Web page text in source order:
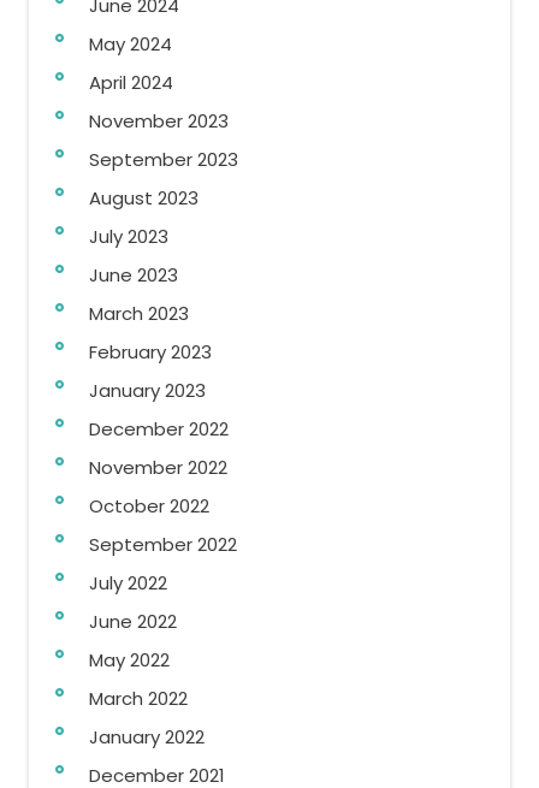
June 2024
May 2024
April 2024
November 2023
September 2023
August 2023
July 2023
June 2023
March 2023
February 2023
January 2023
December 2022
November 2022
October 2022
September 2022
July 2022
June 2022
May 2022
March 2022
January 2022
December 2021